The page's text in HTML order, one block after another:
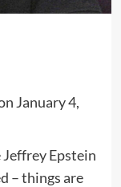
January 4,
Epstein
– things are